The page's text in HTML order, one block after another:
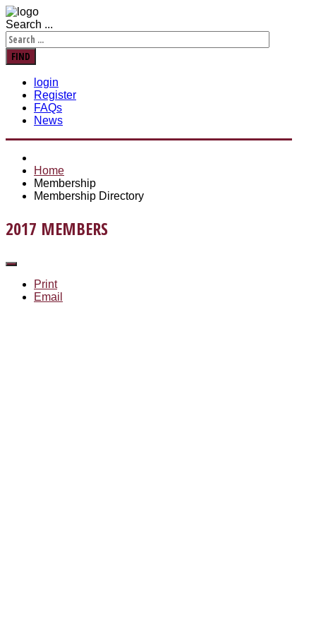
Search ...
FIND
login
Register
FAQs
News
Home
Membership
Membership Directory
2017 MEMBERS
Print
Email